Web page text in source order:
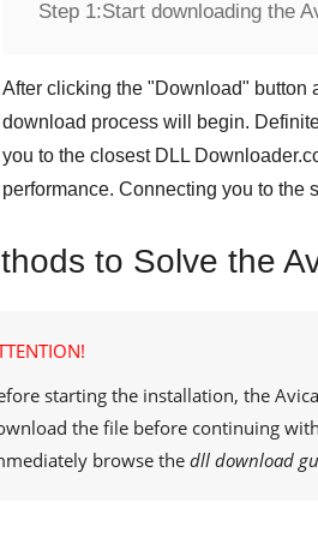
Step 1:Start downloading the
After clicking the "Download" button
download process will begin.
you to the closest DLL
performance. Connecting you to the
to Solve the
starting the installation, the
the file before continuing
browse thedll download